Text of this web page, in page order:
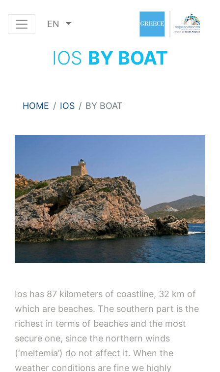
EN
IOS BY BOAT
HOME IOS BY BOAT
Ios has 87 kilometers of coastline, 32 km of
which are beaches. The southern part is the
richest in terms of beaches and the most
secure one, since the northern winds
(‘meltemia’) do not affect it. When the
weather conditions are fine we highly